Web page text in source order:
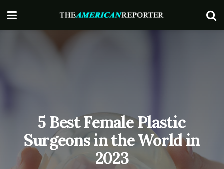
5 Best Female Plastic
Surgeons in the World in
2023